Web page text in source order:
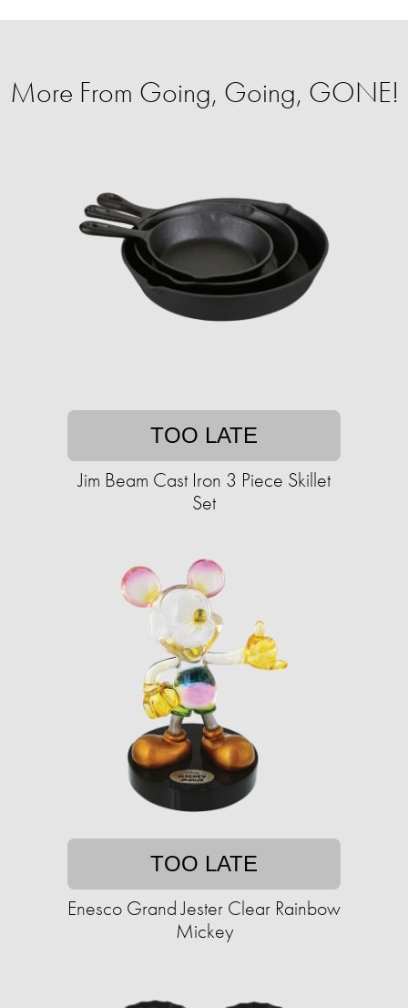
More From Going, Going, GONE!
TOO LATE
Jim Beam Cast Iron 3 Piece Skillet
Set
TOO LATE
Enesco Grand Jester Clear Rainbow
Mickey